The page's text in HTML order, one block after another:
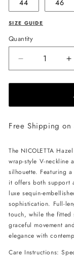
44 46
SIZE GUIDE
Quantity
Decrease
quantity
for
Hazel
-
-
Free Shipping on
The NICOLETTA
wrap-style V-neckline
silhouette. Featuring
it offers both support
luxe sequin-
sophistication. Full-
touch, while the
graceful movement
elegance with
Care Instructions: